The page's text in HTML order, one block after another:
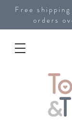
Free
orders